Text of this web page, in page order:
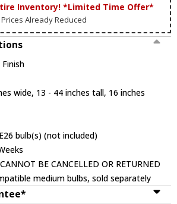
Inventory! *Limited Time Offer*
Prices Already Reduced
wide, 13 - 44 inches tall, 16 inches
bulb(s) (not included)
BE CANCELLED OR RETURNED
medium bulbs, sold separately